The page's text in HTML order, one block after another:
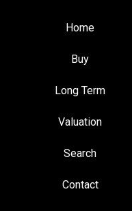
Home
Buy
Long Term
Valuation
Search
Contact